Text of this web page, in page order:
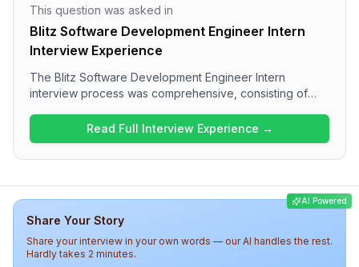
This question was asked in
Blitz Software Development Engineer Intern
Interview Experience
The Blitz Software Development Engineer Intern
interview process was comprehensive, consisting of
Candidates can expect questions on React concepts
and JavaScript intricacies in the frontend rounds,
followed by DSA challenges. The overall difficulty level
coding skills, showcasing the rigorous nature of the
Read Full Interview Experience →
AI Powered
Share Your Story
Share your interview in your own words — our AI handles the rest.
Hardly takes 2 minutes.